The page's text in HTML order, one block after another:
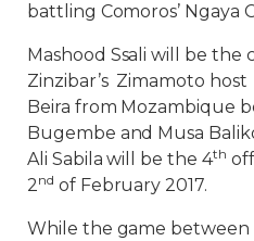
battling Comoros’ Ngaya
Mashood Ssali will be
Zinzibar’s Zimamoto
Beira from Mozambique
Bugembe and Musa
Ali Sabila will be the 4th
2nd of February 2017.
While the game between